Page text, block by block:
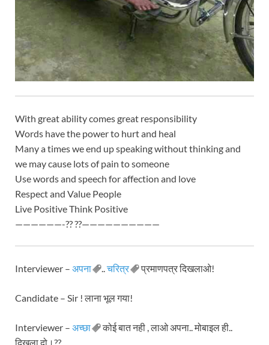
With great ability comes great responsibility
Words have the power to hurt and heal
Many a times we end up speaking without thinking and
we may cause lots of pain to someone
Use words and speech for affection and love
Respect and Value People
Live Positive Think Positive
——————-?? ??——————————
Interviewer – अपना ..चरित्र प्रमाणपत्र दिखलाओ!
Candidate – Sir ! लाना भूल गया!
Interviewer – अच्छा
कोई बात नही , लाओ अपना.. मोबाइल ही..
दिखला दो।??